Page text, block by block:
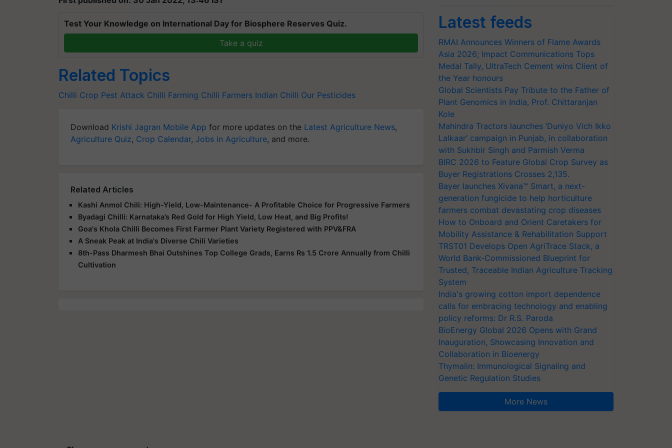
Test Your Knowledge on International Day for Biosphere Reserves Quiz.
Take a quiz
Related Topics
Chilli Crop Pest Attack Chilli Farming Chilli Farmers Indian Chilli Our Pesticides
Download Krishi Jagran Mobile App for more updates on the Latest Agriculture News,
Agriculture Quiz, Crop Calendar, Jobs in Agriculture, and more.
Related Articles
Kashi Anmol Chili: High-Yield, Low-Maintenance- A Profitable Choice for Progressive Farmers
Byadagi Chilli: Karnataka’s Red Gold for High Yield, Low Heat, and Big Profits!
Goa's Khola Chilli Becomes First Farmer Plant Variety Registered with PPV&FRA
A Sneak Peak at India's Diverse Chili Varieties
8th-Pass Dharmesh Bhai Outshines Top College Grads, Earns Rs 1.5 Crore Annually from Chilli
Cultivation
Latest feeds
RMAI Announces Winners of Flame Awards
Asia 2026; Impact Communications Tops
Medal Tally, UltraTech Cement wins Client of
the Year honours
Global Scientists Pay Tribute to the Father of
Plant Genomics in India, Prof. Chittaranjan
Kole
Mahindra Tractors launches ‘Duniyo Vich Ikko
Lalkaar’ campaign in Punjab, in collaboration
with Sukhbir Singh and Parmish Verma
BIRC 2026 to Feature Global Crop Survey as
Buyer Registrations Crosses 2,135.
Bayer launches Xivana™ Smart, a next-
generation fungicide to help horticulture
farmers combat devastating crop diseases
How to Onboard and Orient Caretakers for
Mobility Assistance & Rehabilitation Support
TRST01 Develops Open AgriTrace Stack, a
World Bank-Commissioned Blueprint for
Trusted, Traceable Indian Agriculture Tracking
System
India's growing cotton import dependence
calls for embracing technology and enabling
policy reforms: Dr R.S. Paroda
BioEnergy Global 2026 Opens with Grand
Inauguration, Showcasing Innovation and
Collaboration in Bioenergy
Thymalin: Immunological Signaling and
Genetic Regulation Studies
More News